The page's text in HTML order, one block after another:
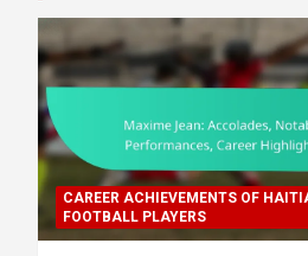
CAREER ACHIEVEMENTS OF
FOOTBALL PLAYERS